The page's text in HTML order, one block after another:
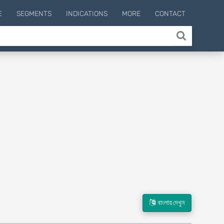
SEGMENTS INDICATIONS MORE CONTACT
বাংলায় দেখুন